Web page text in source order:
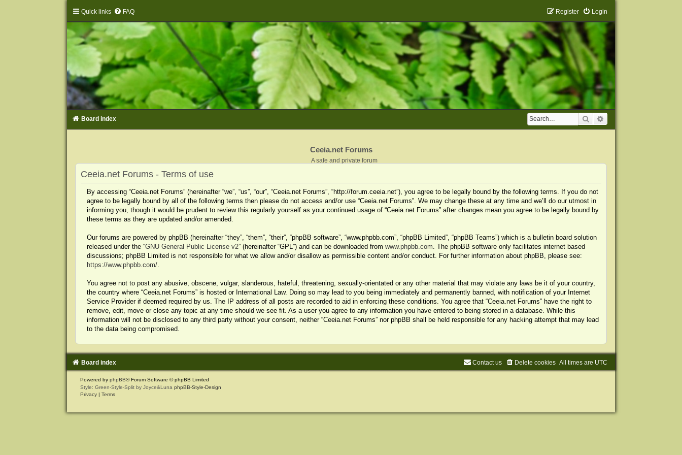
Quick links FAQ Login
Register
Search
Board index
Ceeia.net Forums
A safe and private forum
Ceeia.net Forums - Terms of use
By accessing “Ceeia.net Forums” (hereinafter “we”, “us”, “our”, “Ceeia.net Forums”, “http://forum.ceeia.net”), you agree to be legally bound by the following terms. If you do not
agree to be legally bound by all of the following terms then please do not access and/or use “Ceeia.net Forums”. We may change these at any time and we’ll do our utmost in
informing you, though it would be prudent to review this regularly yourself as your continued usage of “Ceeia.net Forums” after changes mean you agree to be legally bound by
these terms as they are updated and/or amended.
Our forums are powered by phpBB (hereinafter “they”, “them”, “their”, “phpBB software”, “www.phpbb.com”, “phpBB Limited”, “phpBB Teams”) which is a bulletin board solution
released under the “GNU General Public License v2” (hereinafter “GPL”) and can be downloaded from www.phpbb.com. The phpBB software only facilitates internet based
discussions; phpBB Limited is not responsible for what we allow and/or disallow as permissible content and/or conduct. For further information about phpBB, please see:
https://www.phpbb.com/.
You agree not to post any abusive, obscene, vulgar, slanderous, hateful, threatening, sexually-orientated or any other material that may violate any laws be it of your country,
the country where “Ceeia.net Forums” is hosted or International Law. Doing so may lead to you being immediately and permanently banned, with notification of your Internet
Service Provider if deemed required by us. The IP address of all posts are recorded to aid in enforcing these conditions. You agree that “Ceeia.net Forums” have the right to
remove, edit, move or close any topic at any time should we see fit. As a user you agree to any information you have entered to being stored in a database. While this
information will not be disclosed to any third party without your consent, neither “Ceeia.net Forums” nor phpBB shall be held responsible for any hacking attempt that may lead
to the data being compromised.
Board index All times are UTC
Delete cookies
Contact us
Powered by phpBB® Forum Software © phpBB Limited
Style: Green-Style-Split by Joyce&Luna phpBB-Style-Design
Privacy | Terms